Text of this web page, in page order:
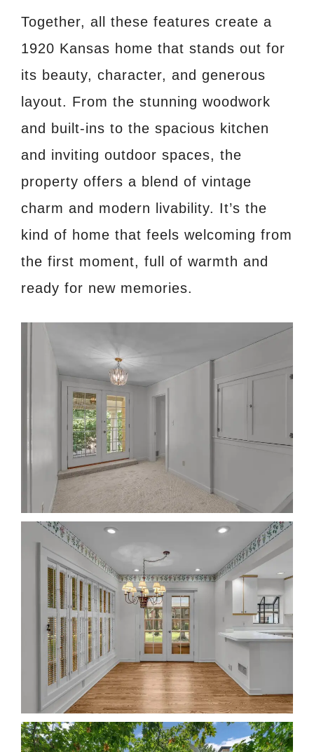
Together, all these features create a
1920 Kansas home that stands out for
its beauty, character, and generous
layout. From the stunning woodwork
and built-ins to the spacious kitchen
and inviting outdoor spaces, the
property offers a blend of vintage
charm and modern livability. It’s the
kind of home that feels welcoming from
the first moment, full of warmth and
ready for new memories.